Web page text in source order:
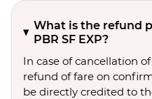
What is the refund
PBR SF EXP?
In case of cancellation
refund of fare on
be directly credited to